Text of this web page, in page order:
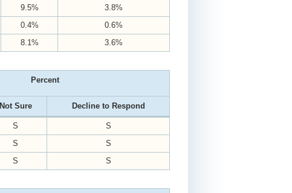
9.5%
3.8%
0.4%
0.6%
8.1% 3.6%
Percent
Not Sure Decline to Respond
S
S
S
S
S S